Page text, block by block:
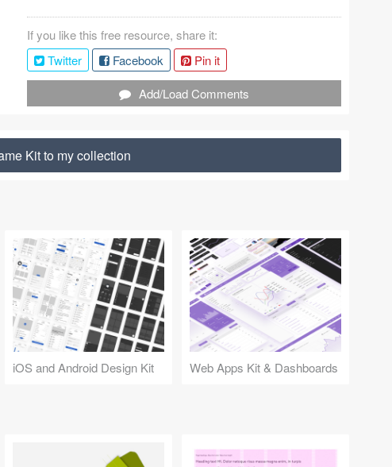
If you like this free resource, share it:
Twitter
Facebook
Pin it
Add/Load Comments
Kit to my collection
iOS and Android Design Kit Web Apps Kit & Dashboards